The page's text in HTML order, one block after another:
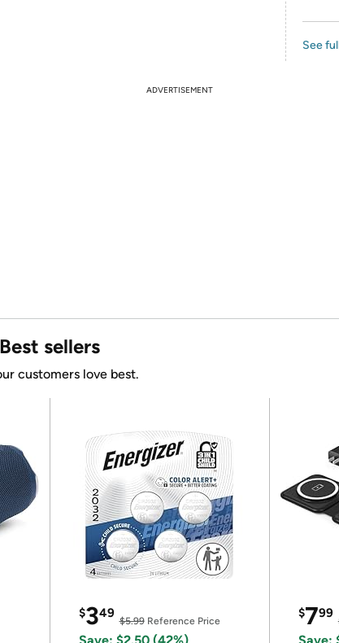
See
ADVERTISEMENT
Best sellers
customers love best.
$349
$5.99Reference Price
$799